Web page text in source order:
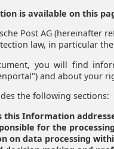
is available on this
Post AG (hereinafter
law, in particular
you will find
and about your
the following sections:
this Information
for the
on data processing